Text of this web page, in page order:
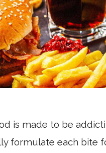
is made to be
formulate each bite